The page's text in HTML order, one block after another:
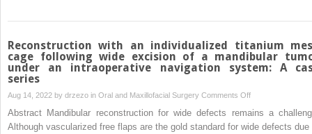
disease:
A
case
Reconstruction with an individualized titanium
cage following wide excision of a mandibular
under an intraoperative navigation system: A
series
Aug 14, 2022 by drzezo in Oral and Maxillofacial Surgery Comments Offon
Reconstruction
with
Abstract Mandibular reconstruction for wide defects remains a
Although vascularized free flaps are the gold standard for wide defects due